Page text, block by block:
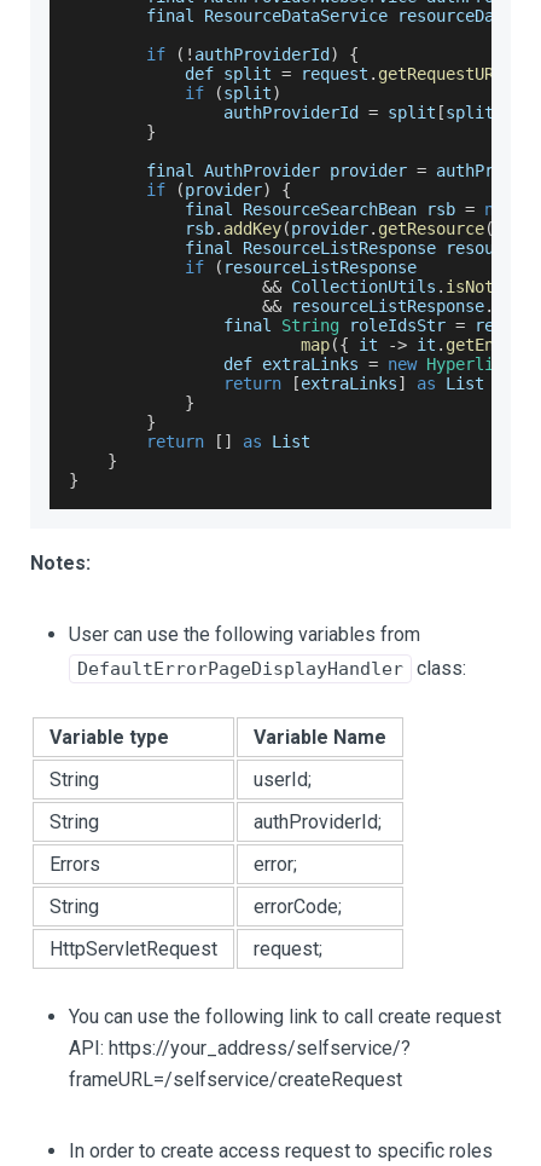
        final
ResourceDataService
if
( ! authProviderId)
{
            def split
= request . getRequestURI
if
(split)
                authProviderId
= split [split
}
        final
AuthProvider provider =
if
(provider)
{
            final
ResourceSearchBean rsb = new
            rsb
. addKey(provider. getResource(
            final
ResourceListResponse
if
( resourceListResponse
&& CollectionUtils . isNotEmpty
&& resourceListResponse.
                final
String roleIdsStr =
map({ it -> it .
                def extraLinks
= new Hyperlink
return
[extraLinks] as
List
}
}
return
[ ] as
List
}
}
Notes:
User can use the following variables from
DefaultErrorPageDisplayHandler class:
Variable type
Variable Name
String
userId;
String
authProviderId;
Errors
error;
String
errorCode;
HttpServletRequest
request;
You can use the following link to call create request
API: https://your_address/selfservice/?
frameURL=/selfservice/createRequest
In order to create access request to specific roles